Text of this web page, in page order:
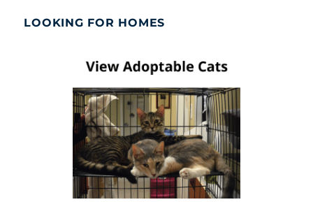
LOOKING FOR HOMES